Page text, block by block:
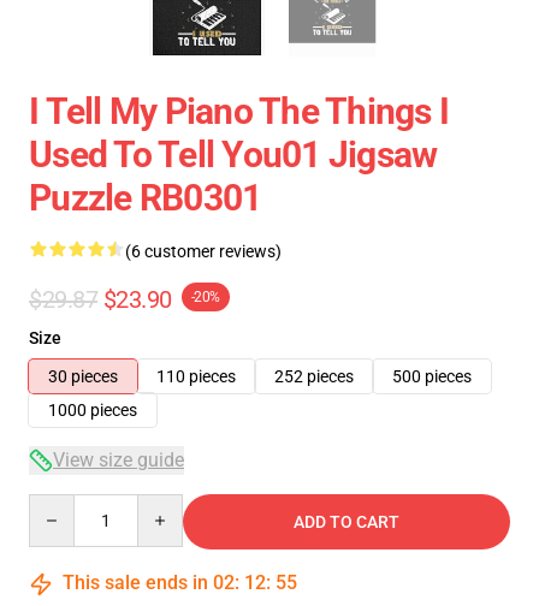
I Tell My Piano The Things I
Used To Tell You01 Jigsaw
Puzzle RB0301
(6 customer reviews)
$29.87 $23.90 -20%
Size
30 pieces
110 pieces 252 pieces
500 pieces
1000 pieces
View size guide
ADD TO CART
This sale ends in 02: 12: 54